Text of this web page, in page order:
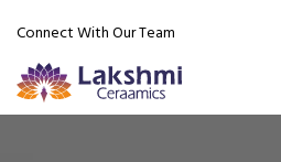
Connect With Our Team